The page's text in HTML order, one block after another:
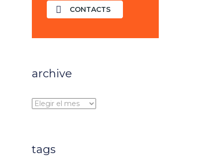
CONTACTS
archive
archive
tags